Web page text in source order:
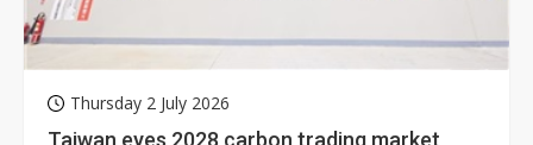
Thursday 2 July 2026